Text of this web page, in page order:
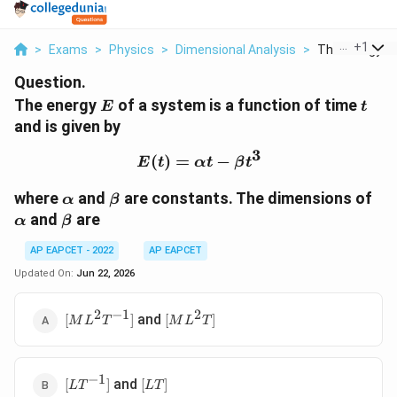
> Exams > Physics > Dimensional Analysis > The Energy E
+1
Question.
The energy E
E of a system is a function of timet
t
and is given by
E(t)=\alpha t-\beta t^3
E(t) = αt − βt3
where\alpha
α and \beta
β are constants. The dimensions of
α and \beta
β are
AP EAPCET - 2022
AP EAPCET
Updated On: Jun 22, 2026
[ML^2T^{-1}]
[M L2T −1] and [ML^2T]
[M L2T ]
[LT^{-1}]
[LT −1] and [LT]
[LT ]